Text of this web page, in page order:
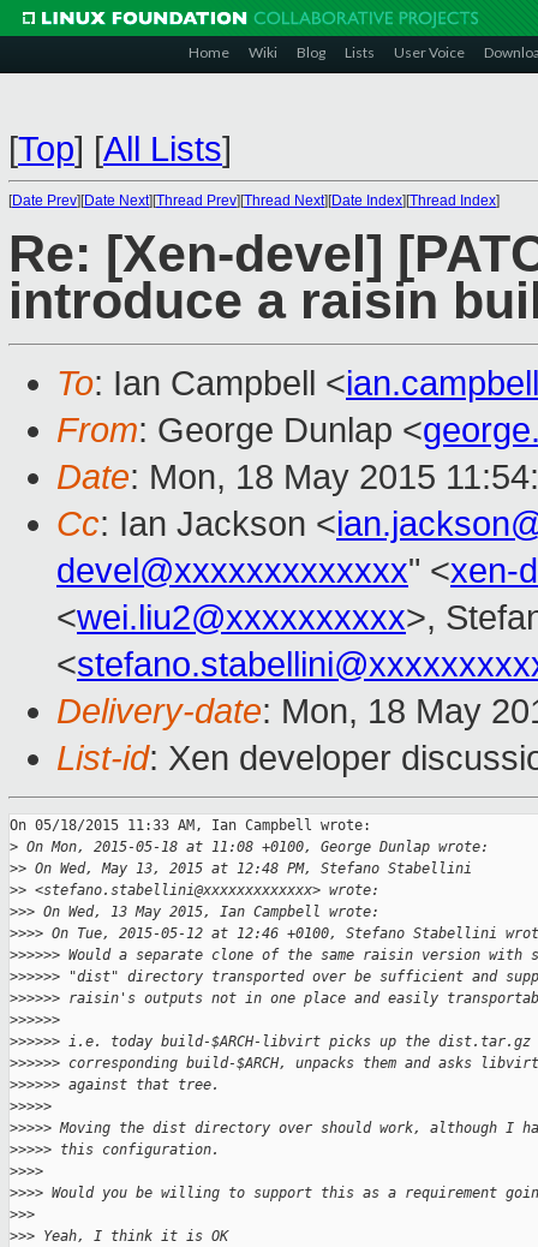
Home Wiki Blog Lists User Voice
[Top] [All Lists]
[Date Prev][Date Next][Thread Prev][Thread Next][Date Index][Thread Index]
Re: [Xen-devel]
introduce a raisin
To: Ian Campbell <
From: George Dunlap <
Date: Mon, 18 May 2015
Cc: Ian Jackson <
devel@xxxxxxxxxxxxx" <xen-
<wei.liu2@xxxxxxxxxx>,
<
Delivery-date: Mon, 18 May
List-id: Xen developer
On 05/18/2015 11:33 AM, Ian Campbell wrote:
> On Mon, 2015-05-18 at 11:08 +0100, George Dunlap wrote:
>> On Wed, May 13, 2015 at 12:48 PM, Stefano Stabellini
>> <stefano.stabellini@xxxxxxxxxxxxx> wrote:
>>> On Wed, 13 May 2015, Ian Campbell wrote:
>>>> On Tue, 2015-05-12 at 12:46 +0100, Stefano Stabellini
>>>>>> Would a separate clone of the same raisin version with
>>>>>> "dist" directory transported over be sufficient and
>>>>>> raisin's outputs not in one place and easily
>>>>>>
>>>>>> i.e. today build-$ARCH-libvirt picks up the
>>>>>> corresponding build-$ARCH, unpacks them and asks
>>>>>> against that tree.
>>>>>
>>>>> Moving the dist directory over should work, although I
>>>>> this configuration.
>>>>
>>>> Would you be willing to support this as a requirement
>>>
>>> Yeah, I think it is OK